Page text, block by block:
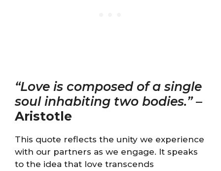
“Love is composed of a single
soul inhabiting two bodies.”–
Aristotle
This quote reflects the unity we experience
with our partners as we engage. It speaks
to the idea that love transcends